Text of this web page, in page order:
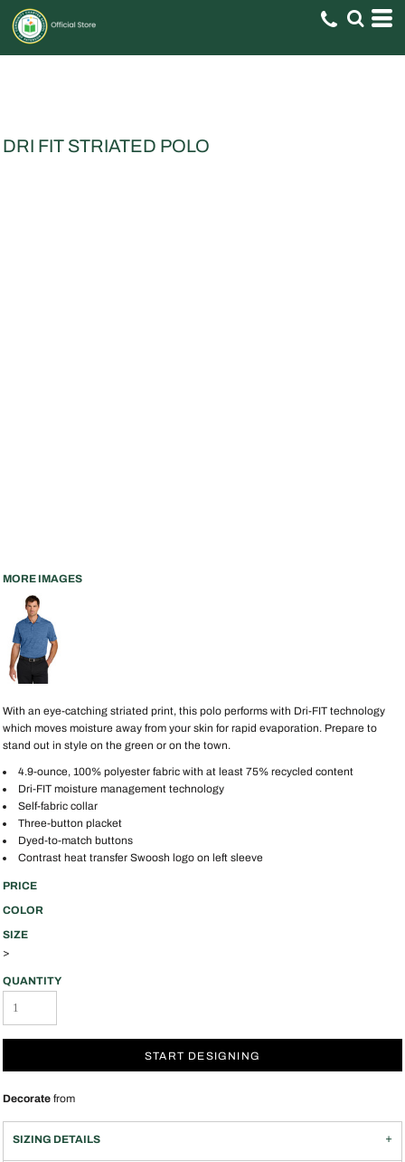
DRI FIT STRIATED POLO
MORE IMAGES
With an eye-catching striated print, this polo performs with Dri-FIT technology
which moves moisture away from your skin for rapid evaporation. Prepare to
stand out in style on the green or on the town.
4.9-ounce, 100% polyester fabric with at least 75% recycled content
Dri-FIT moisture management technology
Self-fabric collar
Three-button placket
Dyed-to-match buttons
Contrast heat transfer Swoosh logo on left sleeve
PRICE
COLOR
SIZE
>
QUANTITY
START DESIGNING
Decorate from
SIZING DETAILS